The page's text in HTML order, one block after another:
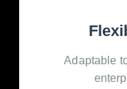
Adaptable